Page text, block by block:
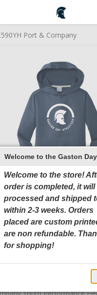
Port & Company
Port &
$44.00 $49.00
Welcome to the store!
order is completed, it will
processed and shipped
within 2-3 weeks. Orders
placed are custom
are non refundable.
for shopping!